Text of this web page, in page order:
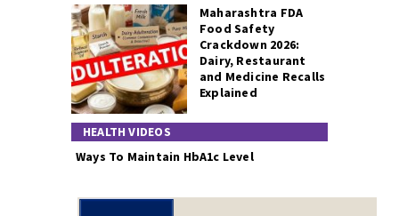
Maharashtra FDA
Food Safety
Crackdown 2026:
Dairy, Restaurant
and Medicine Recalls
Explained
HEALTH VIDEOS
Ways To Maintain HbA1c Level